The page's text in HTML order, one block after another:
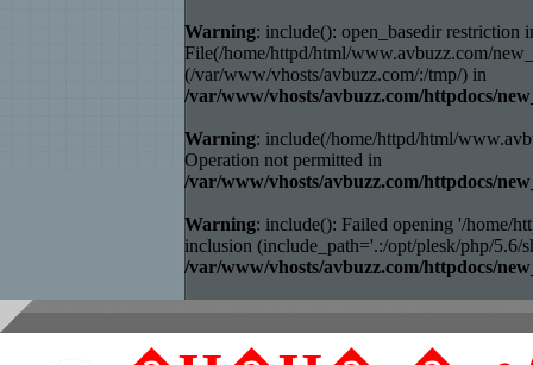
Warning: include(): open_basedir restriction
File(/home/httpd/html/www.avbuzz.com/
(/var/www/vhosts/avbuzz.com/:/tmp/) in
/var/www/vhosts/avbuzz.com/httpdocs/
Warning: include(/home/httpd/html/
Operation not permitted in
/var/www/vhosts/avbuzz.com/httpdocs/
Warning: include(): Failed opening '/home/
inclusion (include_path='.:/opt/plesk/php/5.6/
/var/www/vhosts/avbuzz.com/httpdocs/